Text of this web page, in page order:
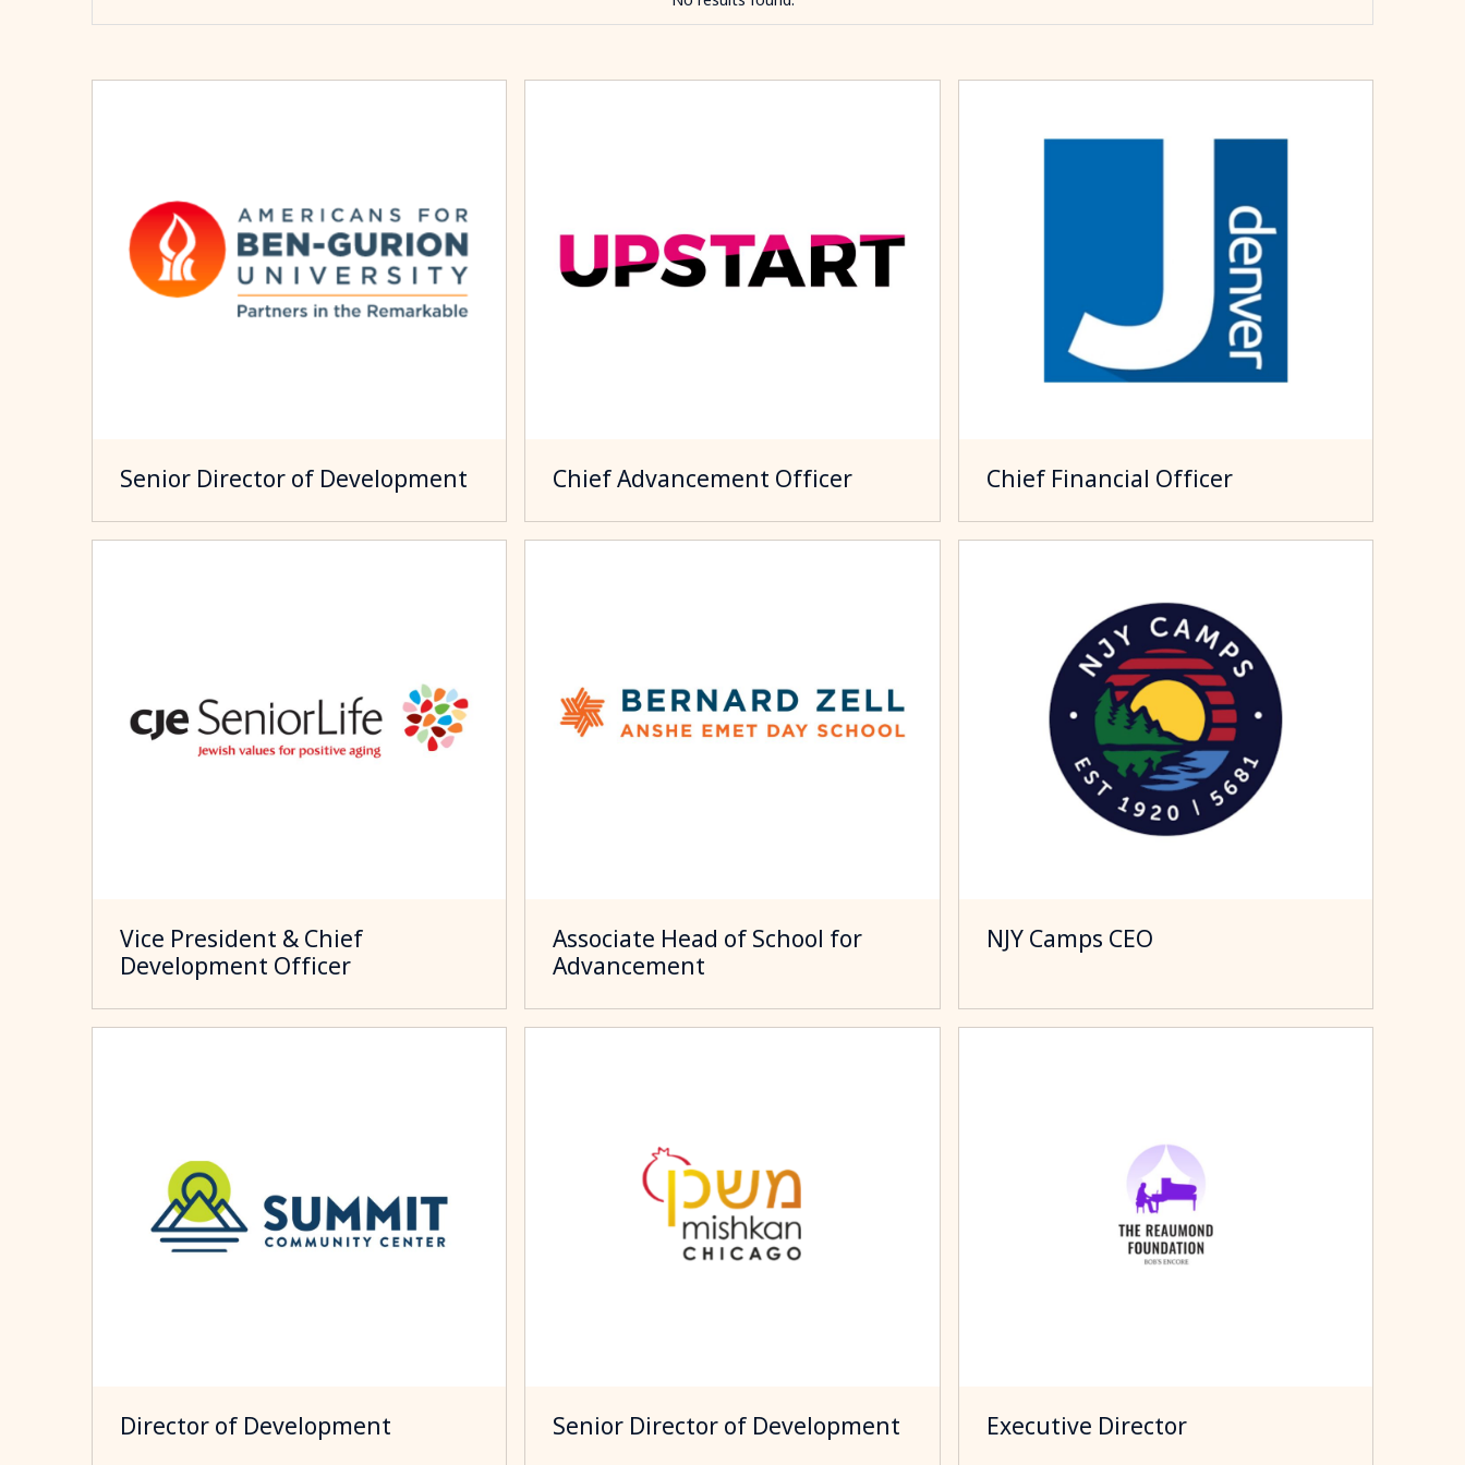
Senior Director of Development Chief Advancement Officer Chief Financial Officer
Vice President & Chief
Development Officer
Associate Head of School for
Advancement
NJY Camps CEO
Director of Development Senior Director of Development Executive Director